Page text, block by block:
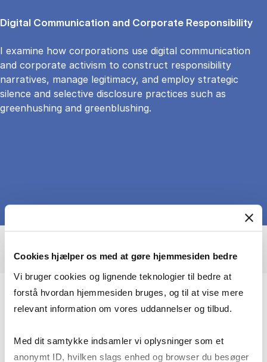
Cookies hjælper os med at gøre hjemmesiden bedre
Vi bruger cookies og lignende teknologier til bedre at
forstå hvordan hjemmesiden bruges, og til at vise mere
relevant information om vores uddannelser og tilbud.
Med dit samtykke indsamler vi oplysninger som et
anonymt ID, hvilken slags enhed og browser du besøger
Digital Communication and Corporate Responsibility
I examine how corporations use digital communication
and corporate activism to construct responsibility
narratives, manage legitimacy, and employ strategic
silence and selective disclosure practices such as
greenhushing and greenblushing.
My research explores the relationship
engagement from three avenues of
enquiry: